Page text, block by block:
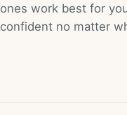
ones work best for
confident no matter